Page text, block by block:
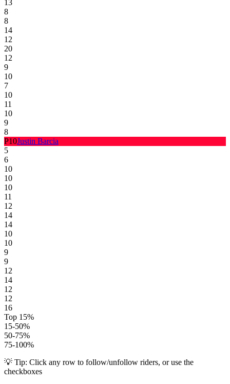
13
8
8
14
12
20
12
9
10
7
10
11
10
9
8
P10Justin Barcia
5
6
10
10
10
11
12
14
14
10
10
9
9
12
14
12
12
16
Top 15%
15-50%
50-75%
75-100%
💡 Tip: Click any row to follow/unfollow riders, or use the
checkboxes